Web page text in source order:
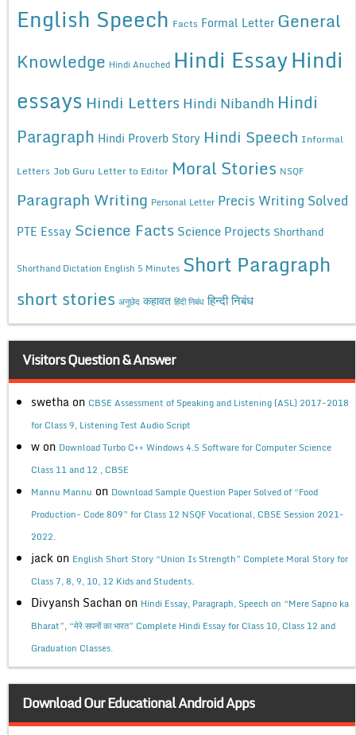
English Speech Facts Formal Letter General
Knowledge Hindi Anuched Hindi EssayHindi
essays Hindi Letters Hindi Nibandh Hindi
Paragraph Hindi Proverb Story Hindi Speech Informal
Letters Job Guru Letter to Editor Moral Stories NSQF
Paragraph Writing Personal Letter Precis Writing Solved
PTE Essay Science Facts Science Projects Shorthand
Shorthand Dictation English 5 Minutes Short Paragraph
short stories अनुछेद कहावत हिंदी निबंध हिन्दी निबंध
Visitors Question & Answer
swetha on CBSE Assessment of Speaking and Listening (ASL) 2017-2018
for Class 9, Listening Test Audio Script
w on Download Turbo C++ Windows 4.5 Software for Computer Science
Class 11 and 12 , CBSE
Mannu Mannu on Download Sample Question Paper Solved of “Food
Production- Code 809” for Class 12 NSQF Vocational, CBSE Session 2021-
2022.
jack on English Short Story “Union Is Strength” Complete Moral Story for
Class 7, 8, 9, 10, 12 Kids and Students.
Divyansh Sachan on Hindi Essay, Paragraph, Speech on “Mere Sapno ka
Bharat”, “मेरे सपनों का भारत” Complete Hindi Essay for Class 10, Class 12 and
Graduation Classes.
Download Our Educational Android Apps